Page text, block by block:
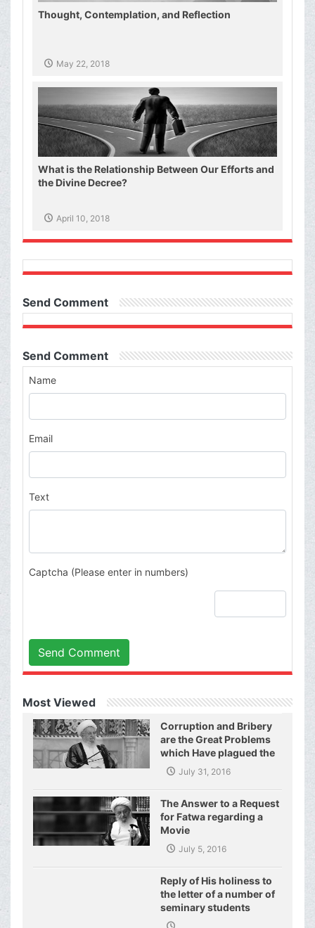
Thought, Contemplation, and Reflection
May 22, 2018
What is the Relationship Between Our Efforts and
the Divine Decree?
April 10, 2018
Send Comment
Send Comment
Name
Email
Text
Captcha (Please enter in numbers)
Send Comment
Most Viewed
Corruption and Bribery
are the Great Problems
which Have plagued the
World of Today and They
Have even Plagued the
United Nations
July 31, 2016
The Answer to a Request
for Fatwa regarding a
Movie
July 5, 2016
Reply of His holiness to
the letter of a number of
seminary students
regarding j